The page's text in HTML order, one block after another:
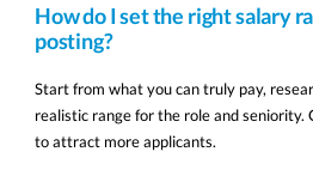
How do I set the right salary
posting?
Start from what you can truly pay,
realistic range for the role and
to attract more applicants.